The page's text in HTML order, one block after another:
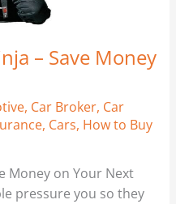
– Save Money
, Car Broker, Car
, Cars, How to Buy
Money on Your Next
pressure you so they